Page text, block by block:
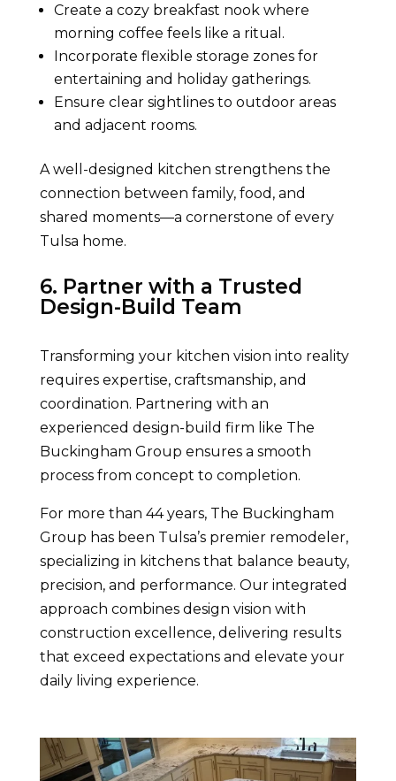
Create a cozy breakfast nook where
morning coffee feels like a ritual.
Incorporate flexible storage zones for
entertaining and holiday gatherings.
Ensure clear sightlines to outdoor areas
and adjacent rooms.
A well-designed kitchen strengthens the
connection between family, food, and
shared moments—a cornerstone of every
Tulsa home.
6. Partner with a Trusted
Design-Build Team
Transforming your kitchen vision into reality
requires expertise, craftsmanship, and
coordination. Partnering with an
experienced design-build firm like The
Buckingham Group ensures a smooth
process from concept to completion.
For more than 44 years, The Buckingham
Group has been Tulsa’s premier remodeler,
specializing in kitchens that balance beauty,
precision, and performance. Our integrated
approach combines design vision with
construction excellence, delivering results
that exceed expectations and elevate your
daily living experience.